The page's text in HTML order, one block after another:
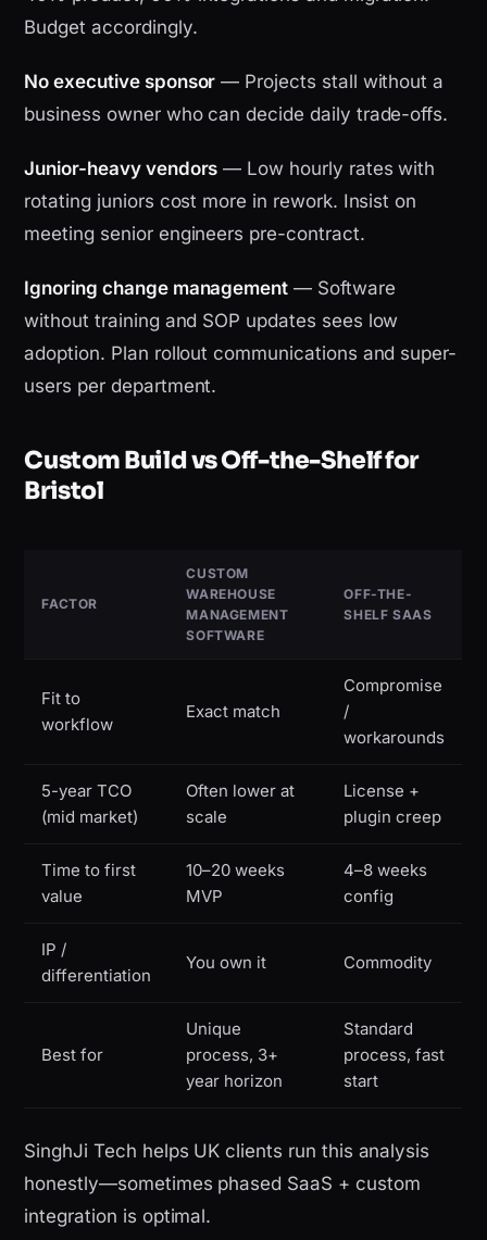
Budget accordingly.
No executive sponsor — Projects stall without a
business owner who can decide daily trade-offs.
Junior-heavy vendors — Low hourly rates with
rotating juniors cost more in rework. Insist on
meeting senior engineers pre-contract.
Ignoring change management — Software
without training and SOP updates sees low
adoption. Plan rollout communications and super-
users per department.
Custom Build vs Off-the-Shelf for
Bristol
FACTOR
CUSTOM
WAREHOUSE
MANAGEMENT
SOFTWARE
OFF-THE-
SHELF SAAS
Fit to
workflow
Exact match
Compromise
/
workarounds
5-year TCO
(mid market)
Often lower at
scale
License +
plugin creep
Time to first
value
10–20 weeks
MVP
4–8 weeks
config
IP /
differentiation
You own it Commodity
Best for
Unique
process, 3+
year horizon
Standard
process, fast
start
SinghJi Tech helps UK clients run this analysis
honestly—sometimes phased SaaS + custom
integration is optimal.